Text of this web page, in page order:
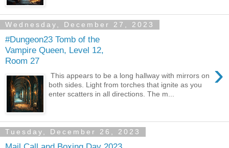
Wednesday, December 27, 2023
#Dungeon23 Tomb of the
Vampire Queen, Level 12,
Room 27
›
This appears to be a long hallway with mirrors on
both sides. Light from torches that ignite as you
enter scatters in all directions. The m...
Tuesday, December 26, 2023